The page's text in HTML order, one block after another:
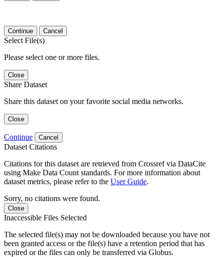
Continue Cancel
Select File(s)
Please select one or more files.
Close
Share Dataset
Share this dataset on your favorite social media networks.
Close
Continue Cancel
Dataset Citations
Citations for this dataset are retrieved from Crossref via DataCite
using Make Data Count standards. For more information about
dataset metrics, please refer to the User Guide.
Sorry, no citations were found.
Close
Inaccessible Files Selected
The selected file(s) may not be downloaded because you have not
been granted access or the file(s) have a retention period that has
expired or the files can only be transferred via Globus.